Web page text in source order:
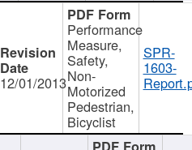
12/01/2013
Performance
Measure,
Safety,
Non-
Motorized
Pedestrian,
Bicyclist
SPR-
1603-